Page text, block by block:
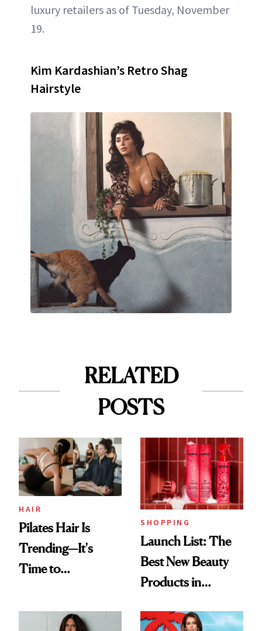
luxury retailers as of Tuesday, November
19.
Kim Kardashian’s Retro Shag
Hairstyle
RELATED
POSTS
HAIR
Pilates Hair Is
Trending—It's
Time to
Aesthetic
SHOPPING
Launch List: The
Best New Beauty
Products in
Urban Decay's